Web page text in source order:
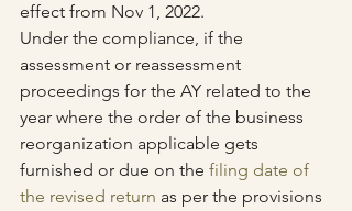
effect from Nov 1, 2022.
Under the compliance, if the
assessment or reassessment
proceedings for the AY related to the
year where the order of the business
reorganization applicable gets
furnished or due on the filing date of
the revised return as per the provisions